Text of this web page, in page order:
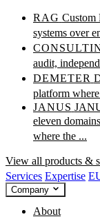
RAG Custom
systems over
audit,
DEMETER
platform
JANUS
eleven domains
where the ...
View all products &
Services Expertise
Company
About